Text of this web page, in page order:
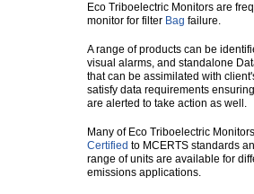
Eco Triboelectric Monitors are
monitor for filter Bag failure.
A range of products can be
visual alarms, and standalone
that can be assimilated with
satisfy data requirements
are alerted to take action as well.
Many of Eco Triboelectric
Certified to MCERTS standards
range of units are available for
emissions applications.